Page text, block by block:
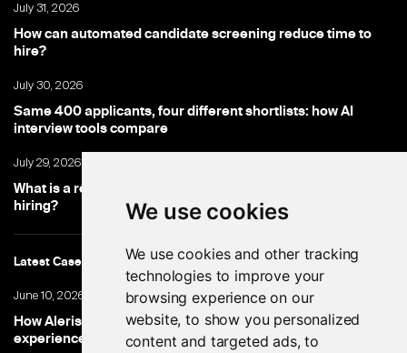
We use cookies
We use cookies and other tracking
technologies to improve your
browsing experience on our
website, to show you personalized
content and targeted ads, to
July 31, 2026
How can automated candidate screening reduce time to
hire?
July 30, 2026
Same 400 applicants, four different shortlists: how AI
interview tools compare
July 29, 2026
What is a recruitment chatbot, and where does it fit into
hiring?
Latest Cases
June 10, 2026
How Aleris cut time-to-hire and improved candidate
experience with only a 5 working day go-live